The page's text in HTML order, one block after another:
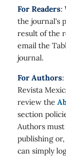
For Readers:
the journal's
result of the
email the
journal.
For Authors
Revista
review the
section
Authors
publishing
can simply